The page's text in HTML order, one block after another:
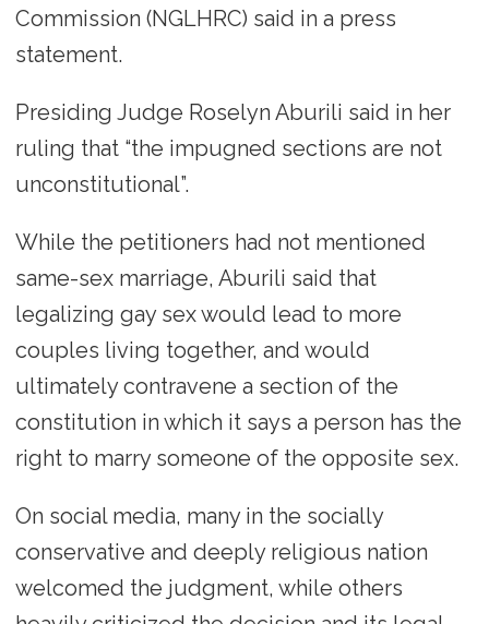
Commission (NGLHRC) said in a press
statement.
Presiding Judge Roselyn Aburili said in her
ruling that “the impugned sections are not
unconstitutional”.
While the petitioners had not mentioned
same-sex marriage, Aburili said that
legalizing gay sex would lead to more
couples living together, and would
ultimately contravene a section of the
constitution in which it says a person has the
right to marry someone of the opposite sex.
On social media, many in the socially
conservative and deeply religious nation
welcomed the judgment, while others